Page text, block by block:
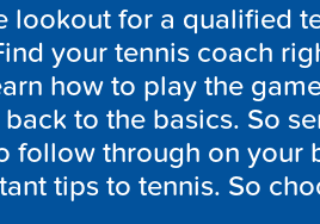
lookout for a qualified
your tennis coach
how to play the
to the basics. So
follow through on your
tips to tennis. So